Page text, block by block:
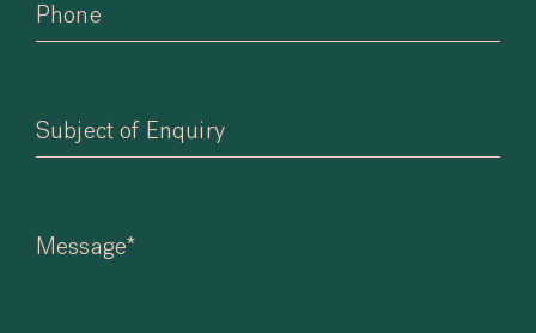
Phone
Subject of Enquiry
Message*